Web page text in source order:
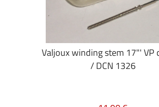
Valjoux winding stem 17"' VP
/ DCN 1326